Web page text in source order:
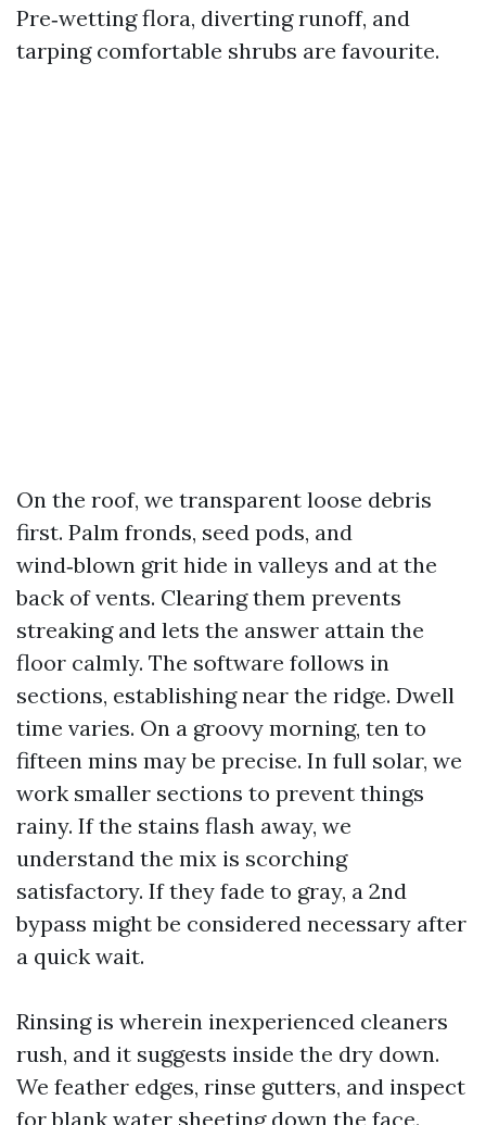
Pre‑wetting flora, diverting runoff, and
tarping comfortable shrubs are favourite.
On the roof, we transparent loose debris
first. Palm fronds, seed pods, and
wind‑blown grit hide in valleys and at the
back of vents. Clearing them prevents
streaking and lets the answer attain the
floor calmly. The software follows in
sections, establishing near the ridge. Dwell
time varies. On a groovy morning, ten to
fifteen mins may be precise. In full solar, we
work smaller sections to prevent things
rainy. If the stains flash away, we
understand the mix is scorching
satisfactory. If they fade to gray, a 2nd
bypass might be considered necessary after
a quick wait.
Rinsing is wherein inexperienced cleaners
rush, and it suggests inside the dry down.
We feather edges, rinse gutters, and inspect
for blank water sheeting down the face.